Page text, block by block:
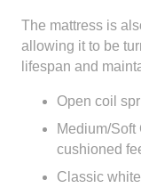
The mattress is
allowing it to be
lifespan and
Open coil
Medium/Soft
cushioned
Classic